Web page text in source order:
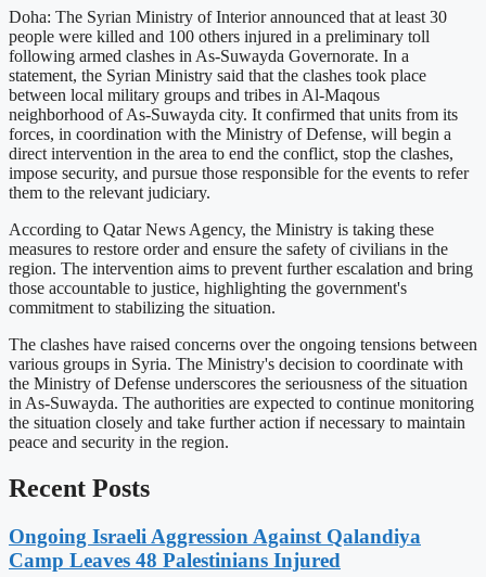
Doha: The Syrian Ministry of Interior announced that at least 30
people were killed and 100 others injured in a preliminary toll
following armed clashes in As-Suwayda Governorate. In a
statement, the Syrian Ministry said that the clashes took place
between local military groups and tribes in Al-Maqous
neighborhood of As-Suwayda city. It confirmed that units from its
forces, in coordination with the Ministry of Defense, will begin a
direct intervention in the area to end the conflict, stop the clashes,
impose security, and pursue those responsible for the events to refer
them to the relevant judiciary.
According to Qatar News Agency, the Ministry is taking these
measures to restore order and ensure the safety of civilians in the
region. The intervention aims to prevent further escalation and bring
those accountable to justice, highlighting the government's
commitment to stabilizing the situation.
The clashes have raised concerns over the ongoing tensions between
various groups in Syria. The Ministry's decision to coordinate with
the Ministry of Defense underscores the seriousness of the situation
in As-Suwayda. The authorities are expected to continue monitoring
the situation closely and take further action if necessary to maintain
peace and security in the region.
Recent Posts
Ongoing Israeli Aggression Against Qalandiya
Camp Leaves 48 Palestinians Injured